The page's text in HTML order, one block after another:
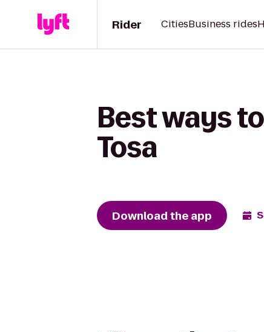
Rider CitiesBusiness rides
Best ways
Tosa
Download the app